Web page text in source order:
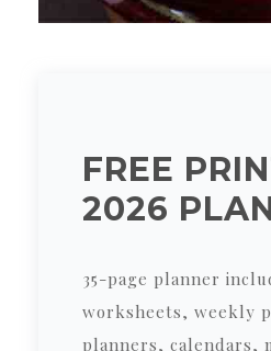
FREE
2026
35-page planner includes goal-setting
worksheets, weekly
planners, calendars,